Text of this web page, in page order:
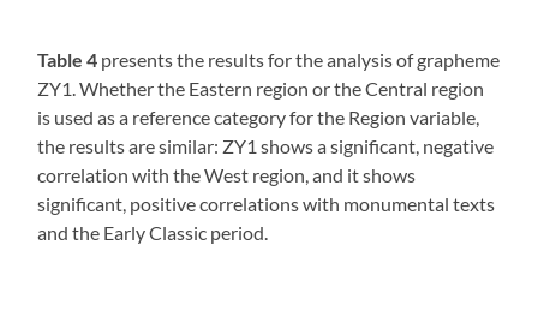
Table 4 presents the results for the analysis of grapheme
ZY1. Whether the Eastern region or the Central region
is used as a reference category for the Region variable,
the results are similar: ZY1 shows a significant, negative
correlation with the West region, and it shows
significant, positive correlations with monumental texts
and the Early Classic period.